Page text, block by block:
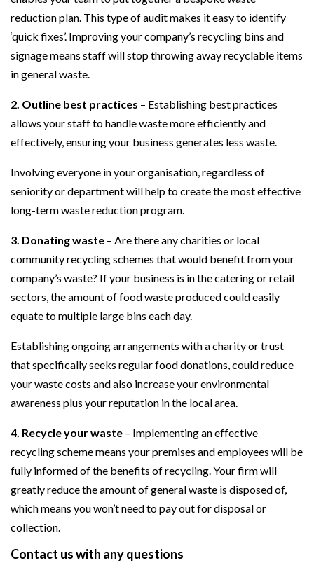
reduction plan. This type of audit makes it easy to identify
‘quick fixes’. Improving your company’s recycling bins and
signage means staff will stop throwing away recyclable items
in general waste.
2. Outline best practices – Establishing best practices
allows your staff to handle waste more efficiently and
effectively, ensuring your business generates less waste.
Involving everyone in your organisation, regardless of
seniority or department will help to create the most effective
long-term waste reduction program.
3. Donating waste – Are there any charities or local
community recycling schemes that would benefit from your
company’s waste? If your business is in the catering or retail
sectors, the amount of food waste produced could easily
equate to multiple large bins each day.
Establishing ongoing arrangements with a charity or trust
that specifically seeks regular food donations, could reduce
your waste costs and also increase your environmental
awareness plus your reputation in the local area.
4. Recycle your waste – Implementing an effective
recycling scheme means your premises and employees will be
fully informed of the benefits of recycling. Your firm will
greatly reduce the amount of general waste is disposed of,
which means you won’t need to pay out for disposal or
collection.
Contact us with any questions